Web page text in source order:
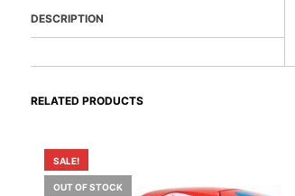
DESCRIPTION
RELATED PRODUCTS
SALE!
OUT OF STOCK